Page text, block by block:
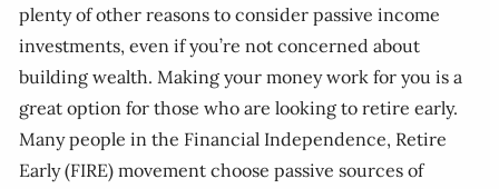
plenty of other reasons to consider passive income
investments, even if you’re not concerned about
building wealth. Making your money work for you is a
great option for those who are looking to retire early.
Many people in the Financial Independence, Retire
Early (FIRE) movement choose passive sources of